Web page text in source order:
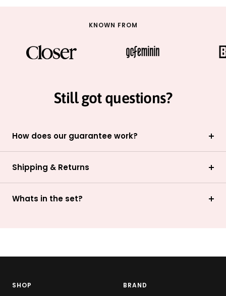
KNOWN FROM
Still got questions?
How does our guarantee work?
Shipping & Returns
Whats in the set?
SHOP BRAND